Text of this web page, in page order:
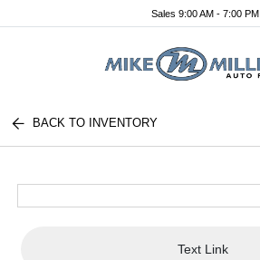
Sales 9:00 AM - 7:00 PM
BACK TO INVENTORY
Text Link